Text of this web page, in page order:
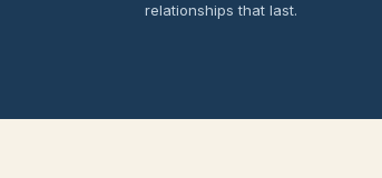
relationships that last.